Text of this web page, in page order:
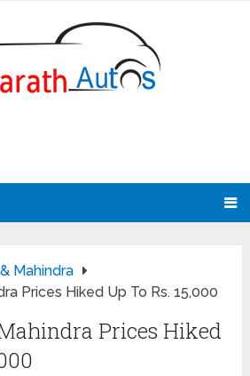
Mahindra
Prices Hiked Up To Rs. 15,000
Prices Hiked